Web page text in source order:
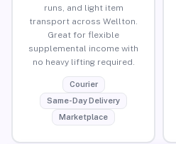
runs, and light item
transport across Wellton.
Great for flexible
supplemental income with
no heavy lifting required.
Courier
Same-Day Delivery
Marketplace